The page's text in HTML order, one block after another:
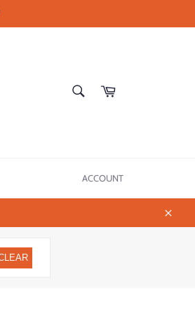
Cart
ACCOUNT
Close